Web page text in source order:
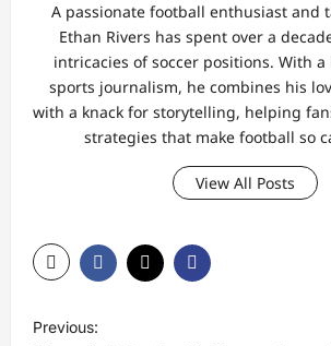
A passionate football enthusiast and
Ethan Rivers has spent over a
intricacies of soccer positions. With
sports journalism, he combines his
with a knack for storytelling, helping
strategies that make football so
View All Posts
PPrevious: